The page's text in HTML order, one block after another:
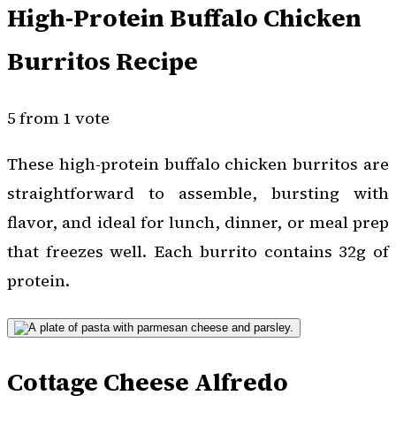
High-Protein Buffalo Chicken
Burritos Recipe
5 from 1 vote
These high-protein buffalo chicken burritos are
straightforward to assemble, bursting with
flavor, and ideal for lunch, dinner, or meal prep
that freezes well. Each burrito contains 32g of
protein.
Cottage Cheese Alfredo